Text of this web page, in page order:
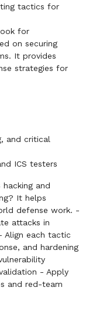
tactics for
for
on securing
It provides
strategies for
and critical
ICS testers
and
It helps
defense work. -
attacks in
Align each tactic
and hardening
- Apply
and red-team